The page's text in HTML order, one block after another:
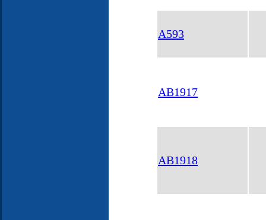
A593
AB1917
AB1918